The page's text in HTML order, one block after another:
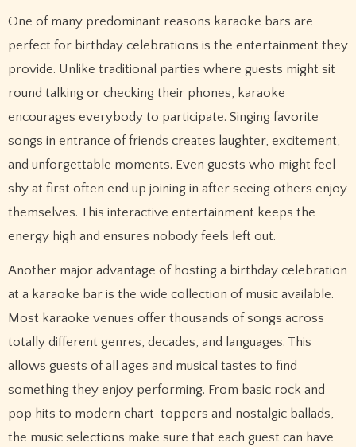
One of many predominant reasons karaoke bars are
perfect for birthday celebrations is the entertainment they
provide. Unlike traditional parties where guests might sit
round talking or checking their phones, karaoke
encourages everybody to participate. Singing favorite
songs in entrance of friends creates laughter, excitement,
and unforgettable moments. Even guests who might feel
shy at first often end up joining in after seeing others enjoy
themselves. This interactive entertainment keeps the
energy high and ensures nobody feels left out.
Another major advantage of hosting a birthday celebration
at a karaoke bar is the wide collection of music available.
Most karaoke venues offer thousands of songs across
totally different genres, decades, and languages. This
allows guests of all ages and musical tastes to find
something they enjoy performing. From basic rock and
pop hits to modern chart-toppers and nostalgic ballads,
the music selections make sure that each guest can have